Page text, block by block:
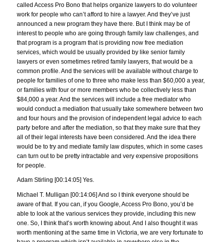
called Access Pro Bono that helps organize lawyers to do volunteer
work for people who can’t afford to hire a lawyer. And they’ve just
announced a new program they have there. But I think may be of
interest to people who are going through family law challenges, and
that program is a program that is providing now free mediation
services, which would be usually provided by like senior family
lawyers or even sometimes retired family lawyers, that would be a
common profile. And the services will be available without charge to
people for families of one to three who make less than $60,000 a year,
or families with four or more members who be collectively less than
$84,000 a year. And the services will include a free mediator who
would conduct a mediation that usually take somewhere between two
and four hours and the provision of independent legal advice to each
party before and after the mediation, so that they make sure that they
all of their legal interests have been considered. And the idea there
would be to try and mediate family law disputes, which in some cases
can turn out to be pretty intractable and very expensive propositions
for people.
Adam Stirling [00:14:05] Yes.
Michael T. Mulligan [00:14:06] And so I think everyone should be
aware of that. If you can, if you Google, Access Pro Bono, you’d be
able to look at the various services they provide, including this new
one. So, I think that’s worth knowing about. And I also thought it was
worth mentioning at the same time in Victoria, we are very fortunate to